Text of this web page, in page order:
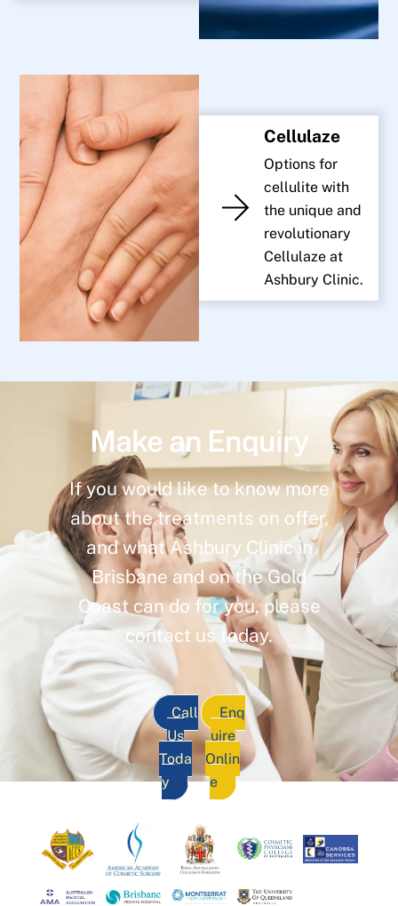
Cellulaze
Options for
cellulite with
the unique and
revolutionary
Cellulaze at
Ashbury Clinic.
Make an Enquiry
If you would like to know more
about the treatments on offer,
and what Ashbury Clinic in
Brisbane and on the Gold
Coast can do for you, please
contact us today.
Call
Us
Toda
y
Enq
uire
Onlin
e